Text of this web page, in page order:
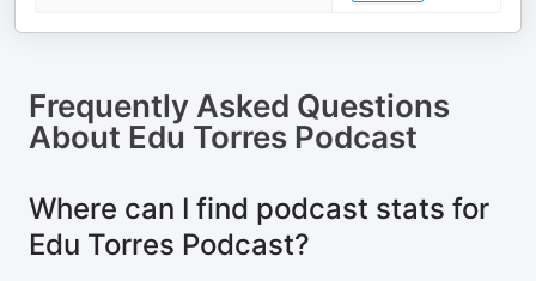
Frequently Asked Questions
About Edu Torres Podcast
Where can I find podcast stats for
Edu Torres Podcast?